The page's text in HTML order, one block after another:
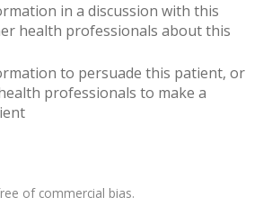
in a discussion with this
health professionals about this
to persuade this patient, or
professionals to make a
of commercial bias.